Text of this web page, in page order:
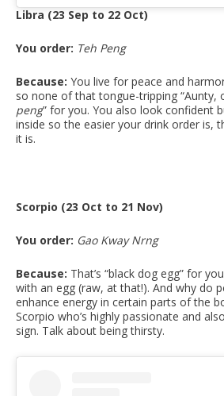
Libra (23 Sep to 22 Oct)
You order: Teh Peng
Because: You live for peace and
so none of that tongue-tripping “Aunty,
peng” for you. You also look confident
inside so the easier your drink order is,
it is.
Scorpio (23 Oct to 21 Nov)
You order: Gao Kway Nrng
Because: That’s “black dog egg” for
with an egg (raw, at that!). And why do
enhance energy in certain parts of the
Scorpio who’s highly passionate and
sign. Talk about being thirsty.